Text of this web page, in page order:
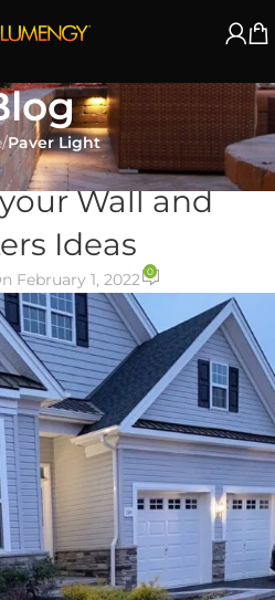
/Paver Light
LIGHT
Wall and
Ideas
February 1, 2022 0